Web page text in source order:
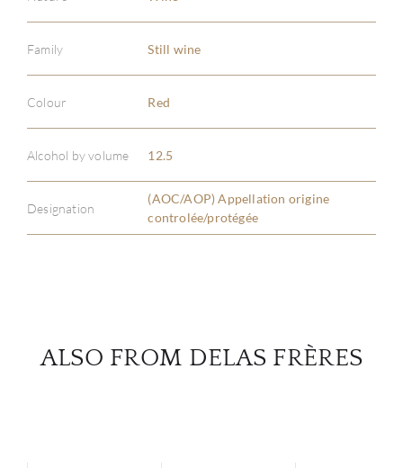
Family Still wine
Colour Red
Alcohol by volume 12.5
Designation
(AOC/AOP) Appellation origine
controlée/protégée
ALSO FROM DELAS FRÈRES